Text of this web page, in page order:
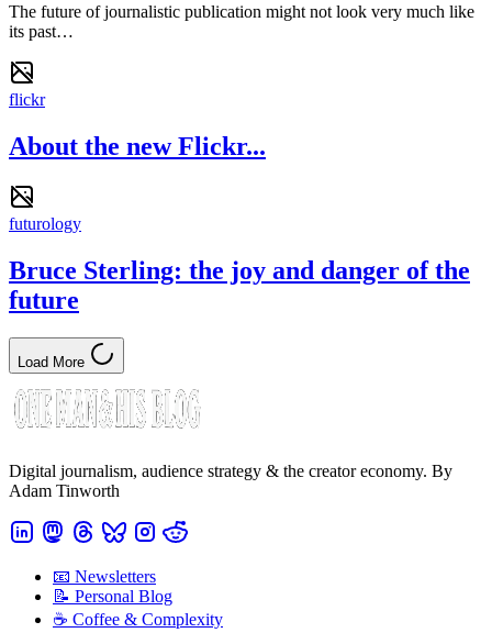
The future of journalistic publication might not look very much like
its past…
flickr
About the new Flickr...
futurology
Bruce Sterling: the joy and danger of the
future
Load More
Digital journalism, audience strategy & the creator economy. By
Adam Tinworth
📧 Newsletters
📝 Personal Blog
☕️ Coffee & Complexity